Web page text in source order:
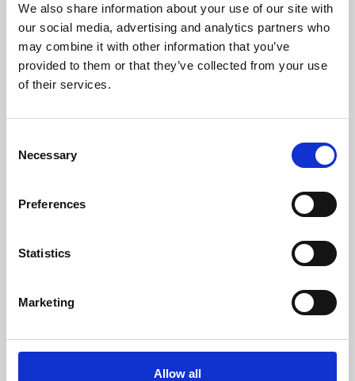
We also share information about your use of our site with
our social media, advertising and analytics partners who
may combine it with other information that you’ve
provided to them or that they’ve collected from your use
of their services.
Selection
Necessary
Preferences
Statistics
Marketing
Allow all
University.
Learning & Education
Whether for pleasure, professional skills or education,
Phoenix's short courses, talks, workshops and